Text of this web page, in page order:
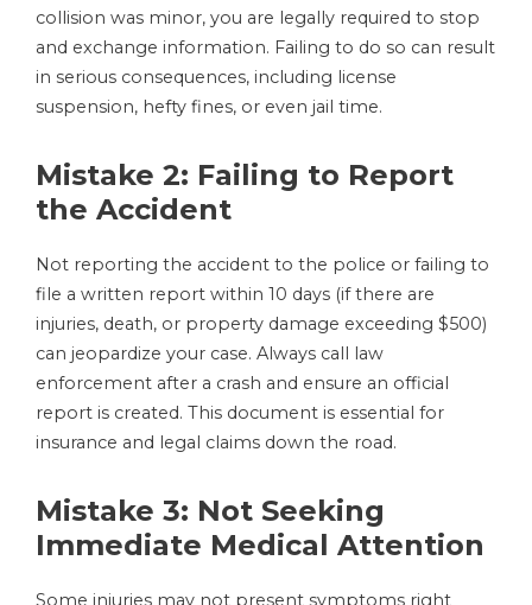
collision was minor, you are legally required to stop
and exchange information. Failing to do so can result
in serious consequences, including license
suspension, hefty fines, or even jail time.
Mistake 2: Failing to Report
the Accident
Not reporting the accident to the police or failing to
file a written report within 10 days (if there are
injuries, death, or property damage exceeding $500)
can jeopardize your case. Always call law
enforcement after a crash and ensure an official
report is created. This document is essential for
insurance and legal claims down the road.
Mistake 3: Not Seeking
Immediate Medical Attention
Some injuries may not present symptoms right